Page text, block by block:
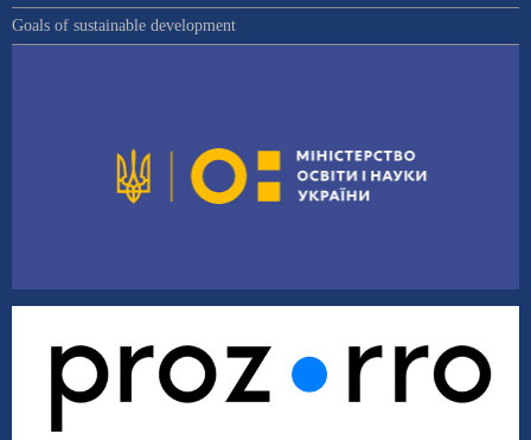
Goals of sustainable development